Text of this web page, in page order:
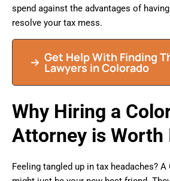
spend against the advantages of
resolve your tax mess.
Get Help With Finding
Lawyers in Colorado
Why Hiring a
Attorney is Worth
Feeling tangled up in tax headaches?